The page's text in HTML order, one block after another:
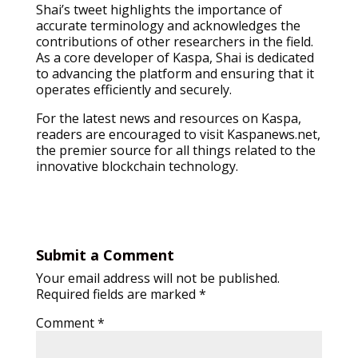
Shai’s tweet highlights the importance of
accurate terminology and acknowledges the
contributions of other researchers in the field.
As a core developer of Kaspa, Shai is dedicated
to advancing the platform and ensuring that it
operates efficiently and securely.
For the latest news and resources on Kaspa,
readers are encouraged to visit Kaspanews.net,
the premier source for all things related to the
innovative blockchain technology.
Submit a Comment
Your email address will not be published.
Required fields are marked *
Comment*